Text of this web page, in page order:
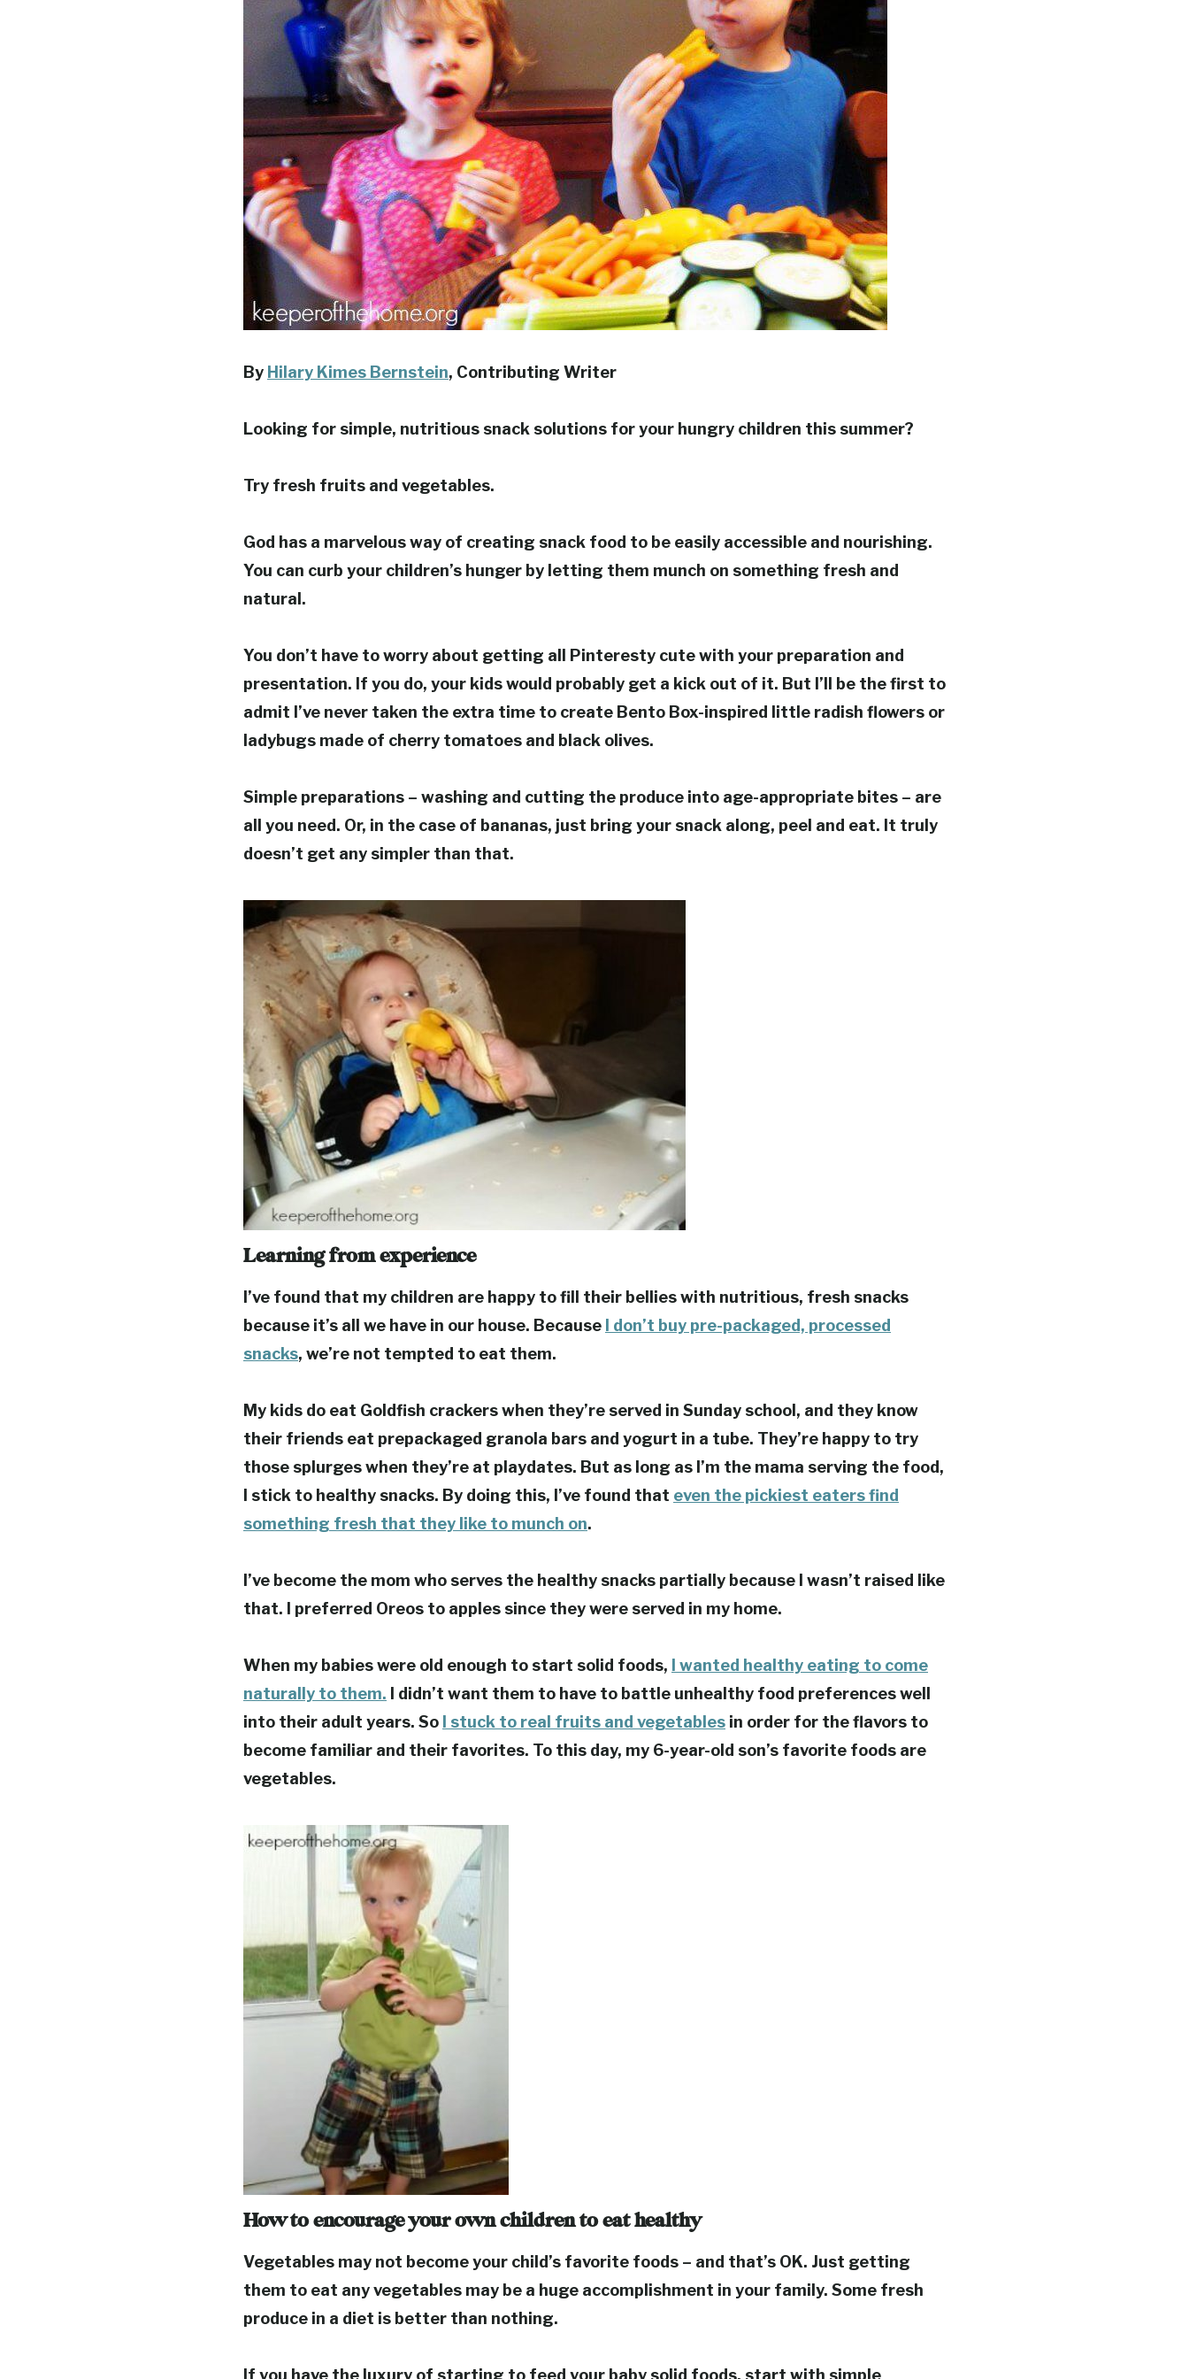
By Hilary Kimes Bernstein, Contributing Writer
Looking for simple, nutritious snack solutions for your hungry children this summer?
Try fresh fruits and vegetables.
God has a marvelous way of creating snack food to be easily accessible and nourishing.
You can curb your children’s hunger by letting them munch on something fresh and
natural.
You don’t have to worry about getting all Pinteresty cute with your preparation and
presentation. If you do, your kids would probably get a kick out of it. But I’ll be the first to
admit I’ve never taken the extra time to create Bento Box-inspired little radish flowers or
ladybugs made of cherry tomatoes and black olives.
Simple preparations – washing and cutting the produce into age-appropriate bites – are
all you need. Or, in the case of bananas, just bring your snack along, peel and eat. It truly
doesn’t get any simpler than that.
Learning from experience
I’ve found that my children are happy to fill their bellies with nutritious, fresh snacks
because it’s all we have in our house. Because I don’t buy pre-packaged, processed
snacks, we’re not tempted to eat them.
My kids do eat Goldfish crackers when they’re served in Sunday school, and they know
their friends eat prepackaged granola bars and yogurt in a tube. They’re happy to try
those splurges when they’re at playdates. But as long as I’m the mama serving the food,
I stick to healthy snacks. By doing this, I’ve found that even the pickiest eaters find
something fresh that they like to munch on.
I’ve become the mom who serves the healthy snacks partially because I wasn’t raised like
that. I preferred Oreos to apples since they were served in my home.
When my babies were old enough to start solid foods, I wanted healthy eating to come
naturally to them. I didn’t want them to have to battle unhealthy food preferences well
into their adult years. So I stuck to real fruits and vegetables in order for the flavors to
become familiar and their favorites. To this day, my 6-year-old son’s favorite foods are
vegetables.
How to encourage your own children to eat healthy
Vegetables may not become your child’s favorite foods – and that’s OK. Just getting
them to eat any vegetables may be a huge accomplishment in your family. Some fresh
produce in a diet is better than nothing.
If you have the luxury of starting to feed your baby solid foods, start with simple